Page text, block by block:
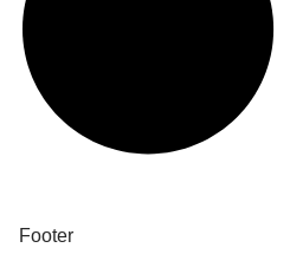
Footer